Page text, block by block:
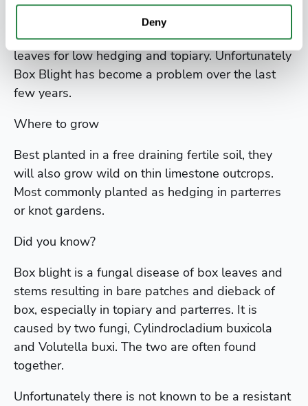
Deny
above and pale below. It is used extensively
because of the slow rate of growth and small
leaves for low hedging and topiary. Unfortunately
Box Blight has become a problem over the last
few years.
Where to grow
Best planted in a free draining fertile soil, they
will also grow wild on thin limestone outcrops.
Most commonly planted as hedging in parterres
or knot gardens.
Did you know?
Box blight is a fungal disease of box leaves and
stems resulting in bare patches and dieback of
box, especially in topiary and parterres. It is
caused by two fungi, Cylindrocladium buxicola
and Volutella buxi. The two are often found
together.
Unfortunately there is not known to be a resistant